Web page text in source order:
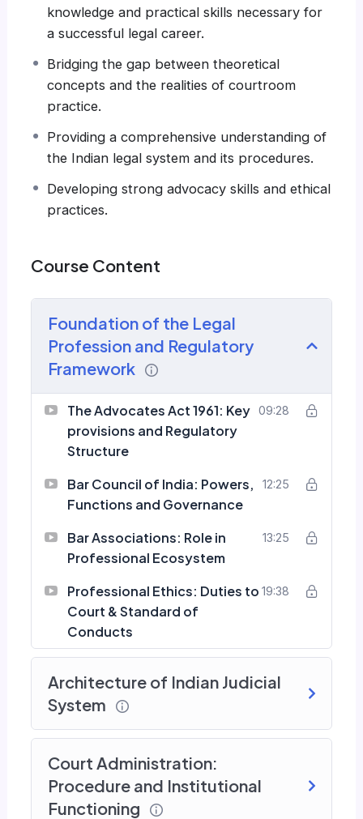
knowledge and practical skills necessary for
a successful legal career.
Bridging the gap between theoretical
concepts and the realities of courtroom
practice.
Providing a comprehensive understanding of
the Indian legal system and its procedures.
Developing strong advocacy skills and ethical
practices.
Course Content
Foundation of the Legal
Profession and Regulatory
Framework
The Advocates Act 1961: Key
provisions and Regulatory
Structure
09:28
Bar Council of India: Powers,
Functions and Governance
12:25
Bar Associations: Role in
Professional Ecosystem
13:25
Professional Ethics: Duties to
Court & Standard of
Conducts
19:38
Architecture of Indian Judicial
System
Court Administration:
Procedure and Institutional
Functioning